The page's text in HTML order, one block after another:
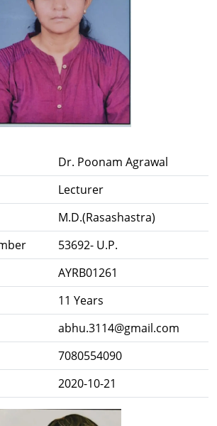
Dr. Poonam Agrawal
Lecturer
M.D.(Rasashastra)
53692- U.P.
AYRB01261
11 Years
abhu.3114@gmail.com
7080554090
2020-10-21